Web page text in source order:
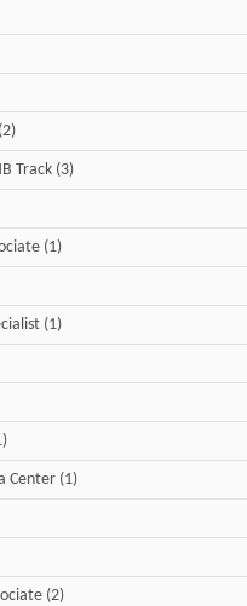
Track (3)
(1)
(1)
Center (1)
(2)